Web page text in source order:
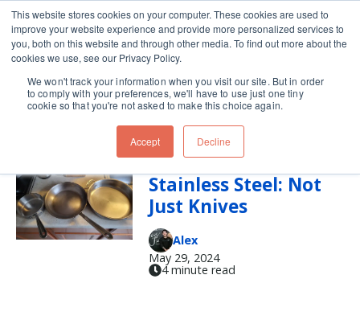
This website stores cookies on your computer. These cookies are used to
improve your website experience and provide more personalized services to
you, both on this website and through other media. To find out more about the
cookies we use, see our Privacy Policy.
We won't track your information when you visit our site. But in order
to comply with your preferences, we'll have to use just one tiny
cookie so that you're not asked to make this choice again.
Accept Decline
Skip navigation menu toggle
pan
Carbon Steel vs
Stainless Steel: Not
Just Knives
Alex
May 29, 2024
4 minute read